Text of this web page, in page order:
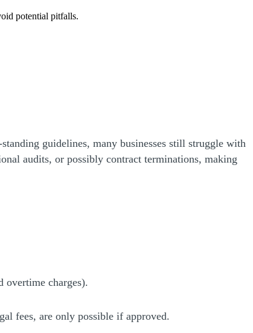
potential pitfalls.
guidelines, many businesses still struggle with
audits, or possibly contract terminations, making
overtime charges).
fees, are only possible if approved.